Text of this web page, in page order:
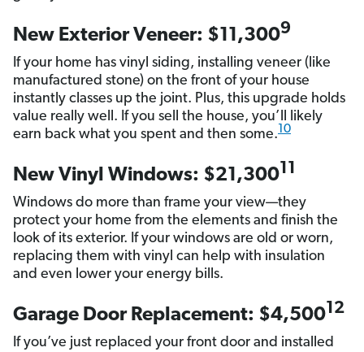
New Exterior Veneer: $11,3009
If your home has vinyl siding, installing veneer (like
manufactured stone) on the front of your house
instantly classes up the joint. Plus, this upgrade holds
value really well. If you sell the house, you’ll likely
earn back what you spent and then some.10
New Vinyl Windows: $21,30011
Windows do more than frame your view—they
protect your home from the elements and finish the
look of its exterior. If your windows are old or worn,
replacing them with vinyl can help with insulation
and even lower your energy bills.
Garage Door Replacement: $4,50012
If you’ve just replaced your front door and installed